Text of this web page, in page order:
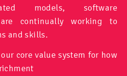
models, software
continually working to
and skills.
core value system for how